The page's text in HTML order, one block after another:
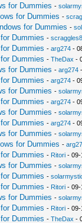
for Dummies -
for Dummies -
for Dummies -
Dummies -
Dummies - arg274-
Dummies - TheDax -
for Dummies - arg274-
Dummies - arg274-
for Dummies -
Dummies - arg274-
for Dummies -
Dummies - arg274-
for Dummies -
for Dummies -
Dummies - Ritori- 09-
for Dummies -
Dummies -
Dummies - Ritori- 09-
for Dummies -
Dummies - Ritori- 09-
Dummies - TheDax -